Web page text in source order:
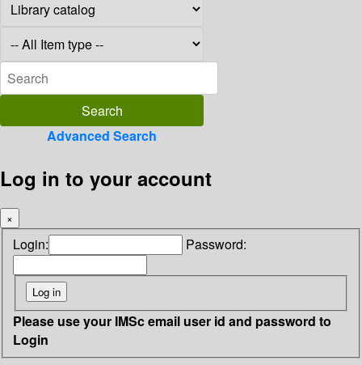
Advanced Search
Log in to your account
×
Login: Password:
Please use your IMSc email user id and password to
Login